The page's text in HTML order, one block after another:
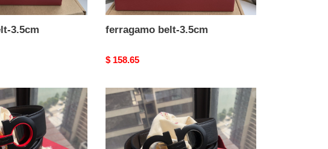
3.5cm ferragamo belt-3.5cm
Original
$ 158.65
ferragamo
belt-
3.5cm